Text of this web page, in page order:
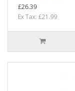
£26.39
Ex Tax: £21.99